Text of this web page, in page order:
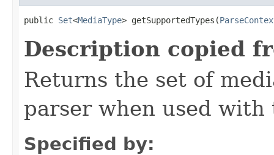
public Set<MediaType> getSupportedTypes(
Description copied
Returns the set of
parser when used
Specified by: